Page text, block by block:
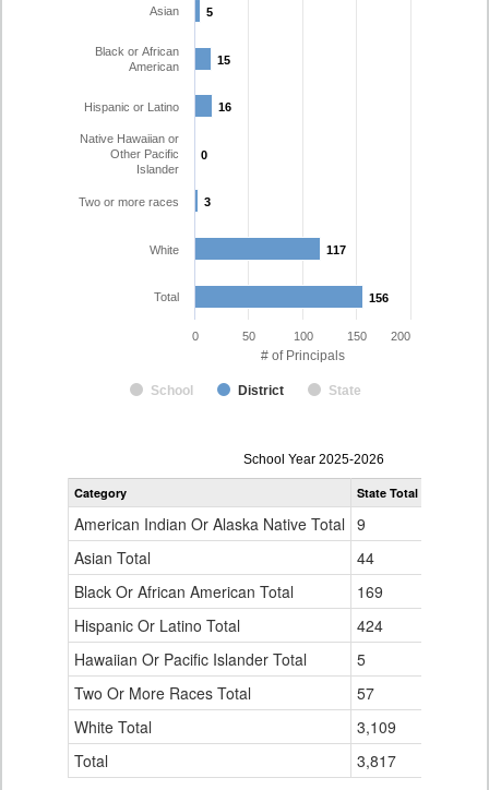
# of Principals
5
5
15
15
16
16
0
0
3
3
117
117
156
156
School District State
Asian
Black or African
American
Hispanic or Latino
Native Hawaiian or
Other Pacific
Islander
Two or more races
White
Total
0 50 100 150 200
Principal
Gender,
Ethnicity
for
School Year 2025-2026
Category State Total
American Indian Or Alaska Native Total 9
Asian Total
44
Black Or African American Total
169
Hispanic Or Latino Total
424
Hawaiian Or Pacific Islander Total
5
Two Or More Races Total
57
White Total
3,109
Total
3,817